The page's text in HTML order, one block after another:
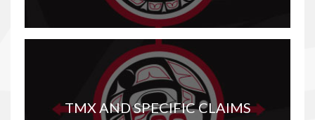
TMX AND SPECIFIC CLAIMS